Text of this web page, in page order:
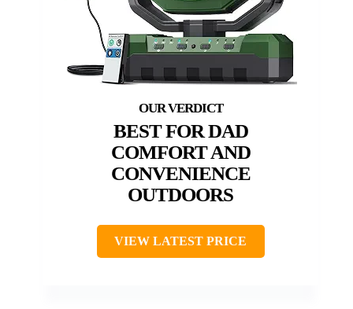
BEST FOR DAD
COMFORT AND
CONVENIENCE
OUTDOORS
VIEW LATEST PRICE